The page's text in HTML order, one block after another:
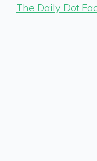
The Daily Dot